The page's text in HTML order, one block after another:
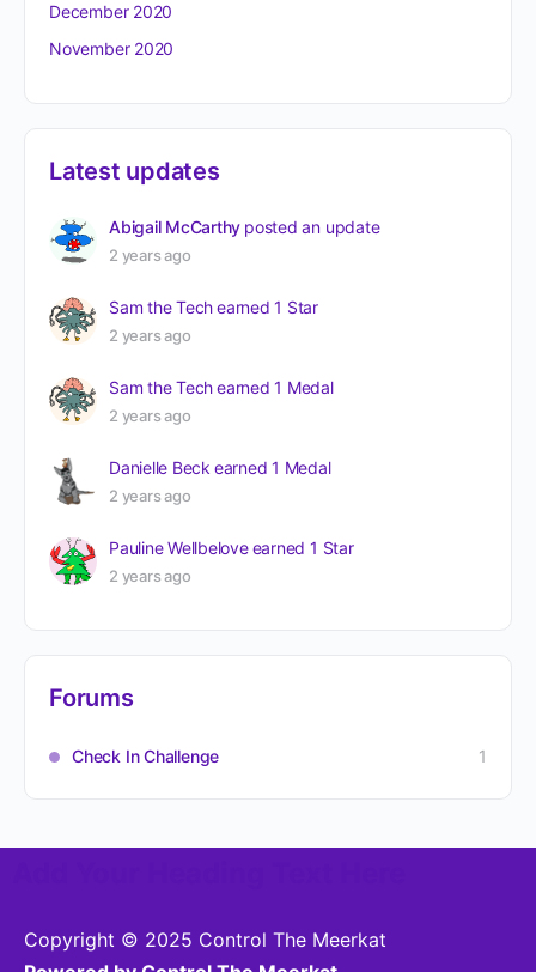
December 2020
November 2020
Latest updates
Abigail McCarthy posted an update
2 years ago
Sam the Techearned 1 Star
2 years ago
Sam the Techearned 1 Medal
2 years ago
Danielle Beck earned 1 Medal
2 years ago
Pauline Wellbeloveearned 1 Star
2 years ago
Forums
Check In Challenge 1
Copyright © 2025 Control The Meerkat